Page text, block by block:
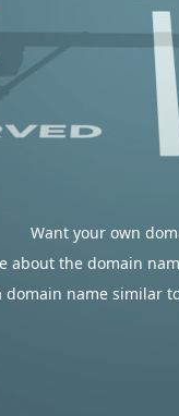
Want your own
about the domain
domain name similar